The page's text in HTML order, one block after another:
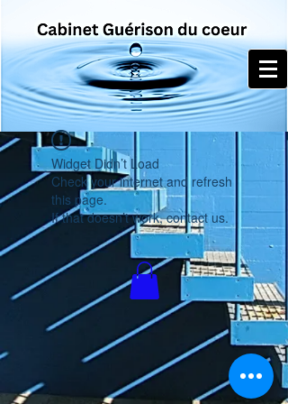
Widget Didn’t Load
Check your internet and refresh
this page.
If that doesn’t work, contact us.